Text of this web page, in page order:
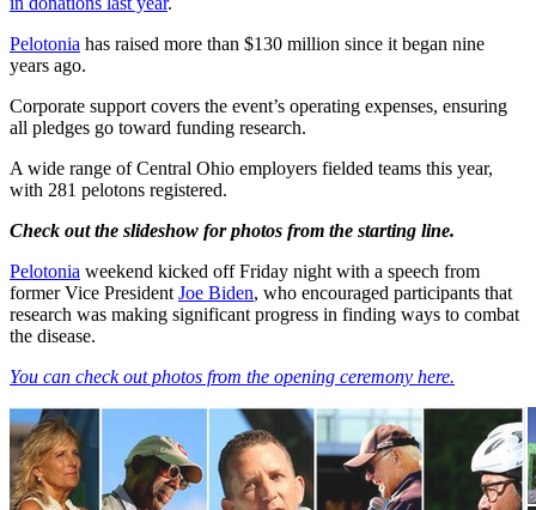
Pelotonia has raised more than $130 million since it began nine
years ago.
Corporate support covers the event’s operating expenses, ensuring
all pledges go toward funding research.
A wide range of Central Ohio employers fielded teams this year,
with 281 pelotons registered.
Check out the slideshow for photos from the starting line.
Pelotonia weekend kicked off Friday night with a speech from
former Vice President Joe Biden, who encouraged participants that
research was making significant progress in finding ways to combat
the disease.
You can check out photos from the opening ceremony here.